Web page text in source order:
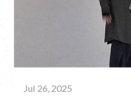
Jul 26, 2025